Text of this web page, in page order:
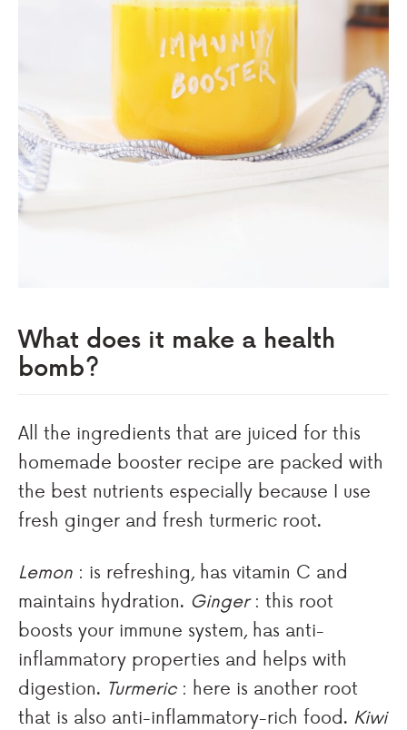
What does it make a health
bomb?
All the ingredients that are juiced for this
homemade booster recipe are packed with
the best nutrients especially because I use
fresh ginger and fresh turmeric root.
Lemon : is refreshing, has vitamin C and
maintains hydration. Ginger: this root
boosts your immune system, has anti-
inflammatory properties and helps with
digestion. Turmeric: here is another root
that is also anti-inflammatory-rich food. Kiwi